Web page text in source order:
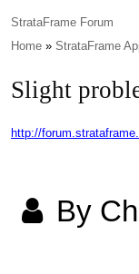
StrataFrame Forum
Home » StrataFrame
Slight
http://
By